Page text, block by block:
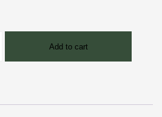
Add to cart